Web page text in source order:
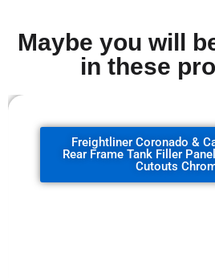
Maybe you will
in these
Freightliner Coronado &
Rear Frame Tank Filler
Cutouts